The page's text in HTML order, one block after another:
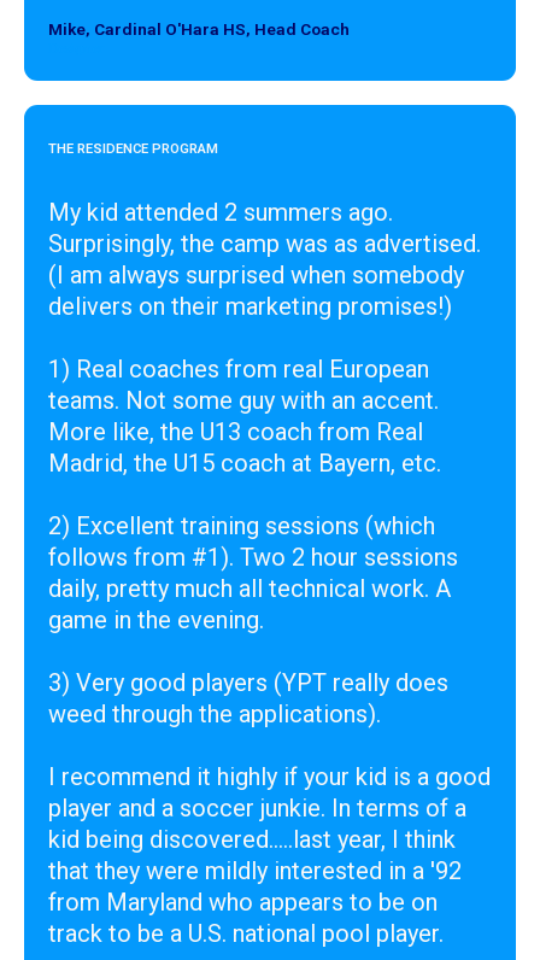
Mike, Cardinal O'Hara HS, Head Coach
THE RESIDENCE PROGRAM
My kid attended 2 summers ago.
Surprisingly, the camp was as advertised.
(I am always surprised when somebody
delivers on their marketing promises!)
1) Real coaches from real European
teams. Not some guy with an accent.
More like, the U13 coach from Real
Madrid, the U15 coach at Bayern, etc.
2) Excellent training sessions (which
follows from #1). Two 2 hour sessions
daily, pretty much all technical work. A
game in the evening.
3) Very good players (YPT really does
weed through the applications).
I recommend it highly if your kid is a good
player and a soccer junkie. In terms of a
kid being discovered.....last year, I think
that they were mildly interested in a '92
from Maryland who appears to be on
track to be a U.S. national pool player.